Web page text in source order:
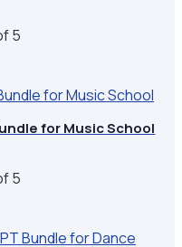
5
for Music School
5